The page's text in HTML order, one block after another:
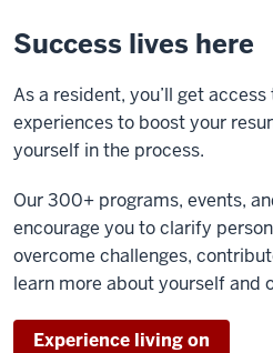
Success lives here
As a resident, you’ll get
experiences to boost your
yourself in the process.
Our 300+ programs, events,
encourage you to clarify
overcome challenges,
learn more about yourself and
Experience living on